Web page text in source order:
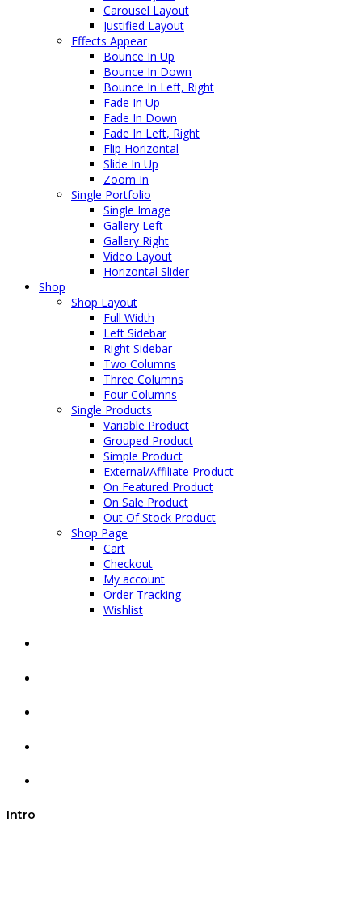
Carousel Layout
Justified Layout
Effects Appear
Bounce In Up
Bounce In Down
Bounce In Left, Right
Fade In Up
Fade In Down
Fade In Left, Right
Flip Horizontal
Slide In Up
Zoom In
Single Portfolio
Single Image
Gallery Left
Gallery Right
Video Layout
Horizontal Slider
Shop
Shop Layout
Full Width
Left Sidebar
Right Sidebar
Two Columns
Three Columns
Four Columns
Single Products
Variable Product
Grouped Product
Simple Product
External/Affiliate Product
On Featured Product
On Sale Product
Out Of Stock Product
Shop Page
Cart
Checkout
My account
Order Tracking
Wishlist
Intro